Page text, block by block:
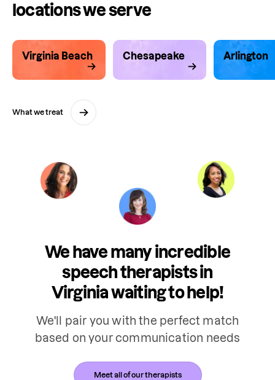
locations we serve
What we treat
Virginia Beach Chesapeake Arlington
We have many incredible
speech therapists in
Virginia waiting to help!
We'll pair you with the perfect match
based on your communication needs
Meet all of our therapists